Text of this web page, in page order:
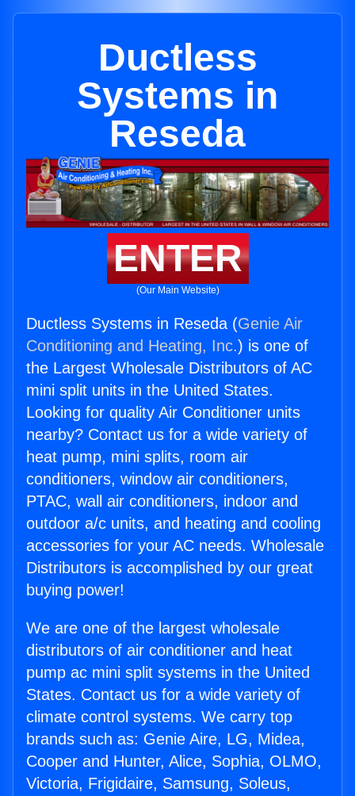
Ductless
Systems in
Reseda
ENTER
(Our Main Website)
Ductless Systems in Reseda (Genie Air
Conditioning and Heating, Inc.) is one of
the Largest Wholesale Distributors of AC
mini split units in the United States.
Looking for quality Air Conditioner units
nearby? Contact us for a wide variety of
heat pump, mini splits, room air
conditioners, window air conditioners,
PTAC, wall air conditioners, indoor and
outdoor a/c units, and heating and cooling
accessories for your AC needs. Wholesale
Distributors is accomplished by our great
buying power!
We are one of the largest wholesale
distributors of air conditioner and heat
pump ac mini split systems in the United
States. Contact us for a wide variety of
climate control systems. We carry top
brands such as: Genie Aire, LG, Midea,
Cooper and Hunter, Alice, Sophia, OLMO,
Victoria, Frigidaire, Samsung, Soleus,